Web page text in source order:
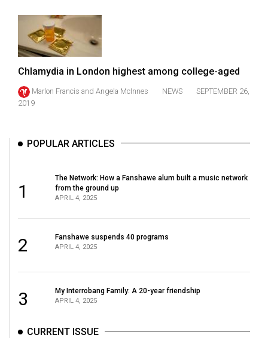
Volume
(2020/21)
52
Volume
Volume
Chlamydia in London highest among college-aged
Marlon Francis and Angela McInnes NEWS
SEPTEMBER 26,
2019
POPULAR ARTICLES
1
The Network: How a Fanshawe alum built a music network
from the ground up
APRIL 4, 2025
2 Fanshawe suspends 40 programs
APRIL 4, 2025
3 My Interrobang Family: A 20-year friendship
APRIL 4, 2025
CURRENT ISSUE